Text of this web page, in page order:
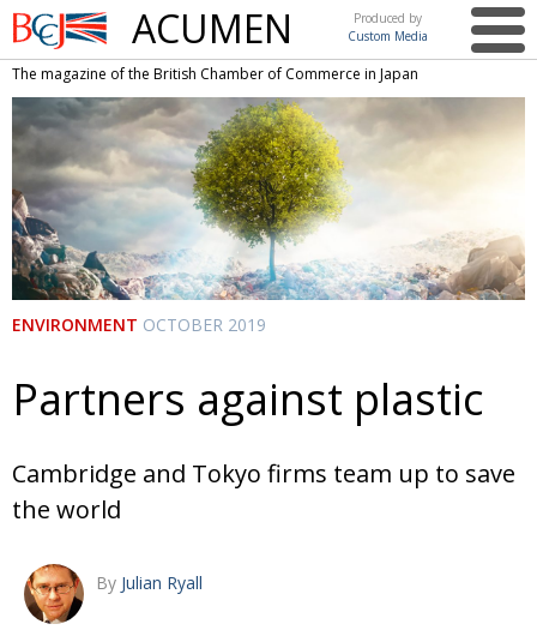
British
Chamber of
Commerce
in Japan
ACUMEN
Produced by
Custom Media
This issue
ARTS UK events in Japan
NEWS UK & Japan Media
COMMUNITY Photos from UK-Japan events
CONTRIBUTORS Writers and photographers
BCCJ Brave Conversations, Positive Transformations.
Strength to strength
Labour of love
EXECUTIVE
DIRECTOR
Journeying forward
AGM Changing of the guard
PARALYMPICS
The magazine of the British Chamber of Commerce in Japan
ENVIRONMENT OCTOBER 2019
Partners against plastic
Cambridge and Tokyo firms team up to save
the world
By Julian Ryall